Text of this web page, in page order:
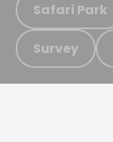
Safari Park
Survey